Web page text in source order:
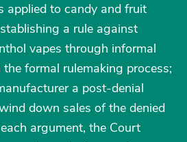
applied to candy and fruit
a rule against
vapes through informal
formal rulemaking process;
a post-denial
down sales of the denied
argument, the Court